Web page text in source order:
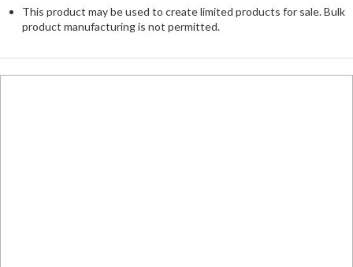
This product may be used to create limited products for sale. Bulk
product manufacturing is not permitted.